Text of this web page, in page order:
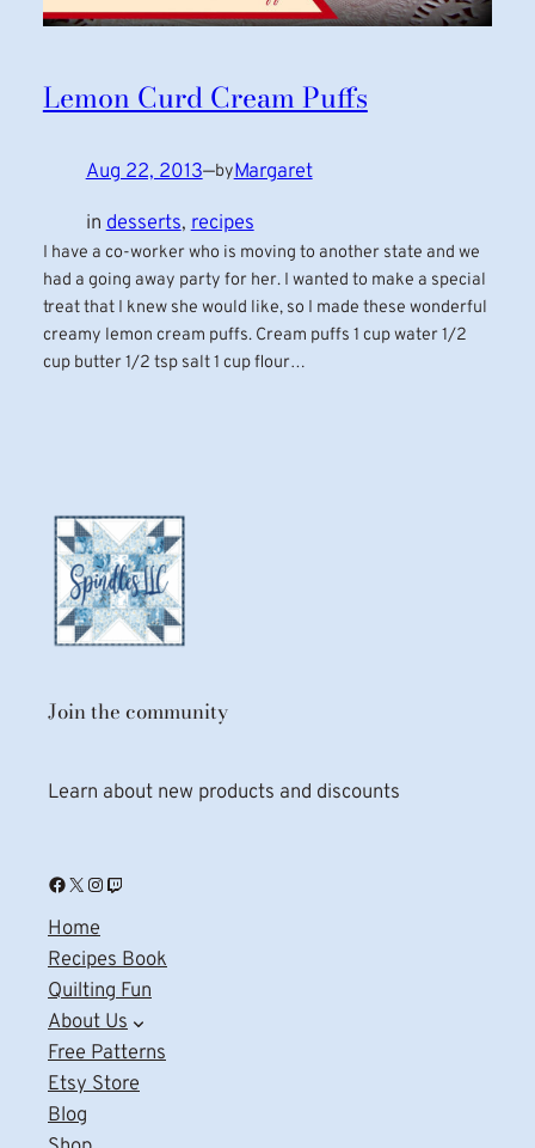
Lemon Curd Cream Puffs
Aug 22, 2013—byMargaret
in desserts, recipes
I have a co-worker who is moving to another state and we
had a going away party for her. I wanted to make a special
treat that I knew she would like, so I made these wonderful
creamy lemon cream puffs. Cream puffs 1 cup water 1/2
cup butter 1/2 tsp salt 1 cup flour…
Join the community
Learn about new products and discounts
Facebook X Instagram Twitch
Home
Recipes Book
Quilting Fun
About Us
Free Patterns
Etsy Store
Blog